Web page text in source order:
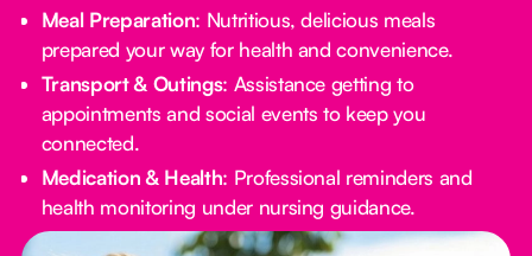
Meal Preparation: Nutritious, delicious meals
prepared your way for health and convenience.
Transport & Outings: Assistance getting to
appointments and social events to keep you
connected.
Medication & Health: Professional reminders and
health monitoring under nursing guidance.